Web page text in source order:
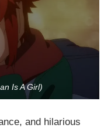
Is A Girl)
and hilarious